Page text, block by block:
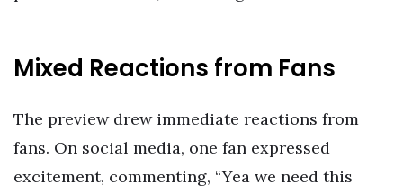
Mixed Reactions from Fans
The preview drew immediate reactions from
fans. On social media, one fan expressed
excitement, commenting, “Yea we need this